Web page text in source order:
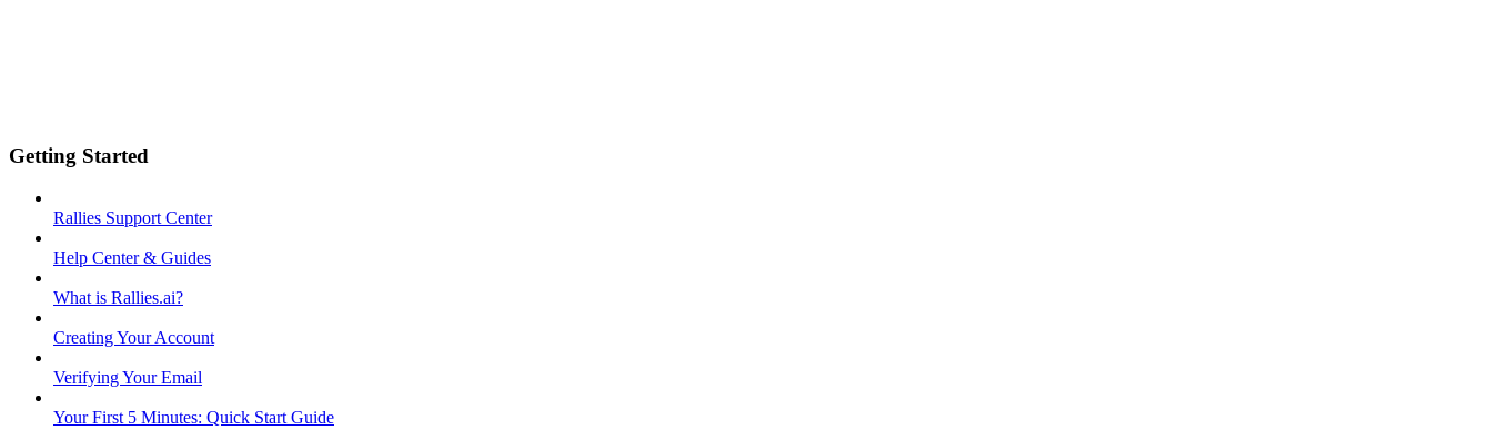
Getting Started
Rallies Support Center
Help Center & Guides
What is Rallies.ai?
Creating Your Account
Verifying Your Email
Your First 5 Minutes: Quick Start Guide